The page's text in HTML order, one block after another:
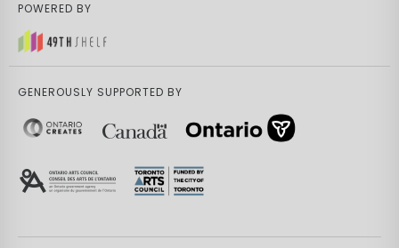
POWERED BY
GENEROUSLY SUPPORTED BY